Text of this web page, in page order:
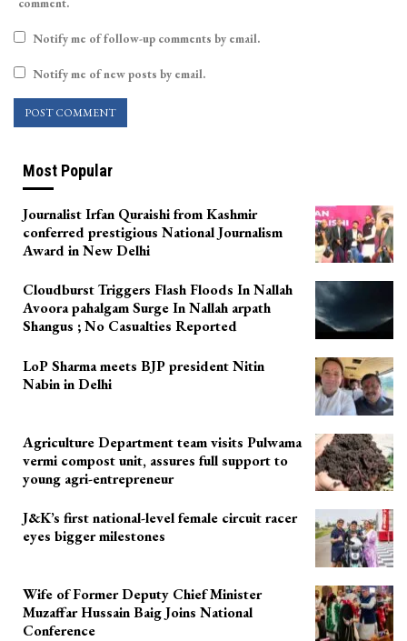
comment.
Notify me of follow-up comments by email.
Notify me of new posts by email.
Most Popular
Journalist Irfan Quraishi from Kashmir
conferred prestigious National Journalism
Award in New Delhi
Cloudburst Triggers Flash Floods In Nallah
Avoora pahalgam Surge In Nallah arpath
Shangus ; No Casualties Reported
LoP Sharma meets BJP president Nitin
Nabin in Delhi
Agriculture Department team visits Pulwama
vermi compost unit, assures full support to
young agri-entrepreneur
J&K’s first national-level female circuit racer
eyes bigger milestones
Wife of Former Deputy Chief Minister
Muzaffar Hussain Baig Joins National
Conference